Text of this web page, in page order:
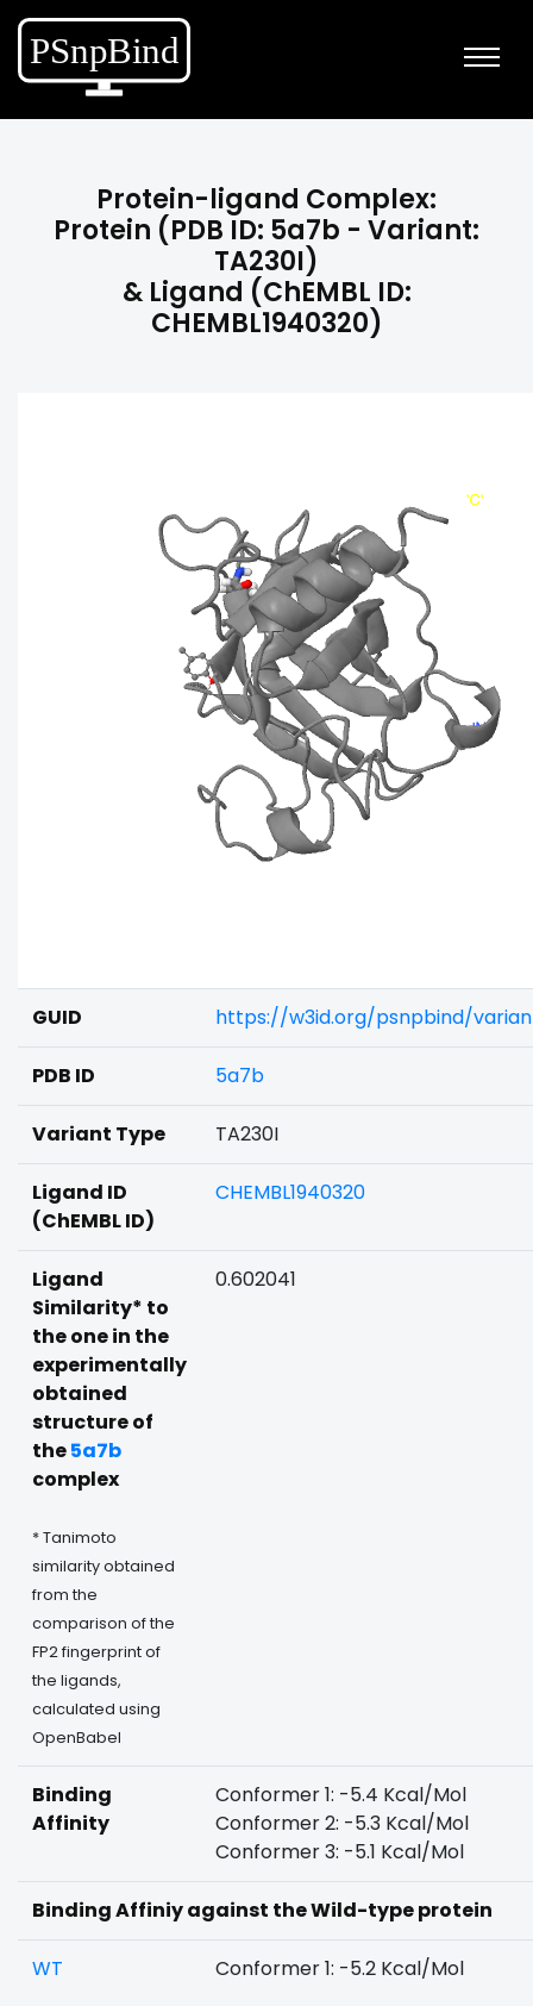
Protein-ligand Complex:
Protein (PDB ID: 5a7b - Variant:
TA230I)
& Ligand (ChEMBL ID:
CHEMBL1940320)
GUID https://w3id.org/psnpbind/
PDB ID 5a7b
Variant Type TA230I
Ligand ID
(ChEMBL ID)
CHEMBL1940320
Ligand
Similarity* to
the one in the
experimentally
obtained
structure of
the5a7b
complex
* Tanimoto
similarity obtained
from the
comparison of the
FP2 fingerprint of
the ligands,
calculated using
OpenBabel
0.602041
Binding
Affinity
Conformer 1: -5.4 Kcal/Mol
Conformer 2: -5.3 Kcal/Mol
Conformer 3: -5.1 Kcal/Mol
Binding Affiniy against the Wild-type protein
WT Conformer 1: -5.2 Kcal/Mol